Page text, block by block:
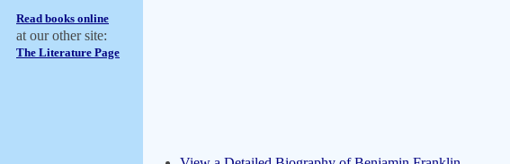
Read books online
at our other site:
The Literature Page